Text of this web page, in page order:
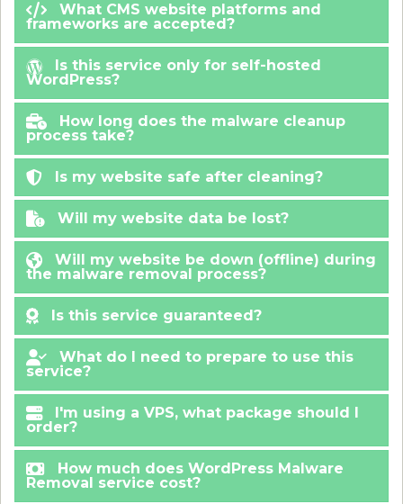
What CMS website platforms and
frameworks are accepted?
Is this service only for self-hosted
WordPress?
How long does the malware cleanup
process take?
Is my website safe after cleaning?
Will my website data be lost?
Will my website be down (offline) during
the malware removal process?
Is this service guaranteed?
What do I need to prepare to use this
service?
I'm using a VPS, what package should I
order?
How much does WordPress Malware
Removal service cost?